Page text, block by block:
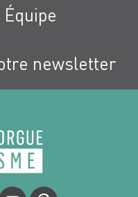
newsletter